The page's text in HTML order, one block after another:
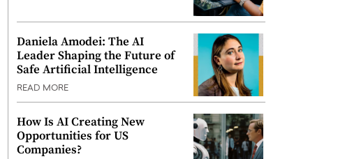
Daniela Amodei: The AI
Leader Shaping the Future of
Safe Artificial Intelligence
READ MORE
How Is AI Creating New
Opportunities for US
Companies?